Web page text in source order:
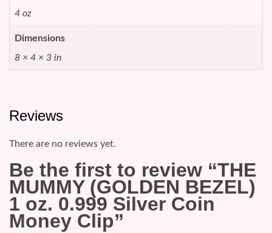
4 oz
Dimensions
8 × 4 × 3 in
Reviews
There are no reviews yet.
Be the first to review “THE
MUMMY (GOLDEN BEZEL)
1 oz. 0.999 Silver Coin
Money Clip”